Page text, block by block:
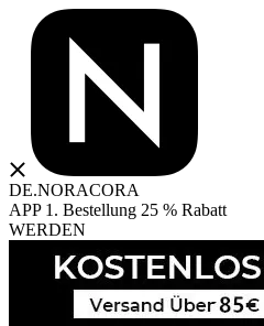
DE.NORACORA
APP 1. Bestellung 25 % Rabatt
WERDEN